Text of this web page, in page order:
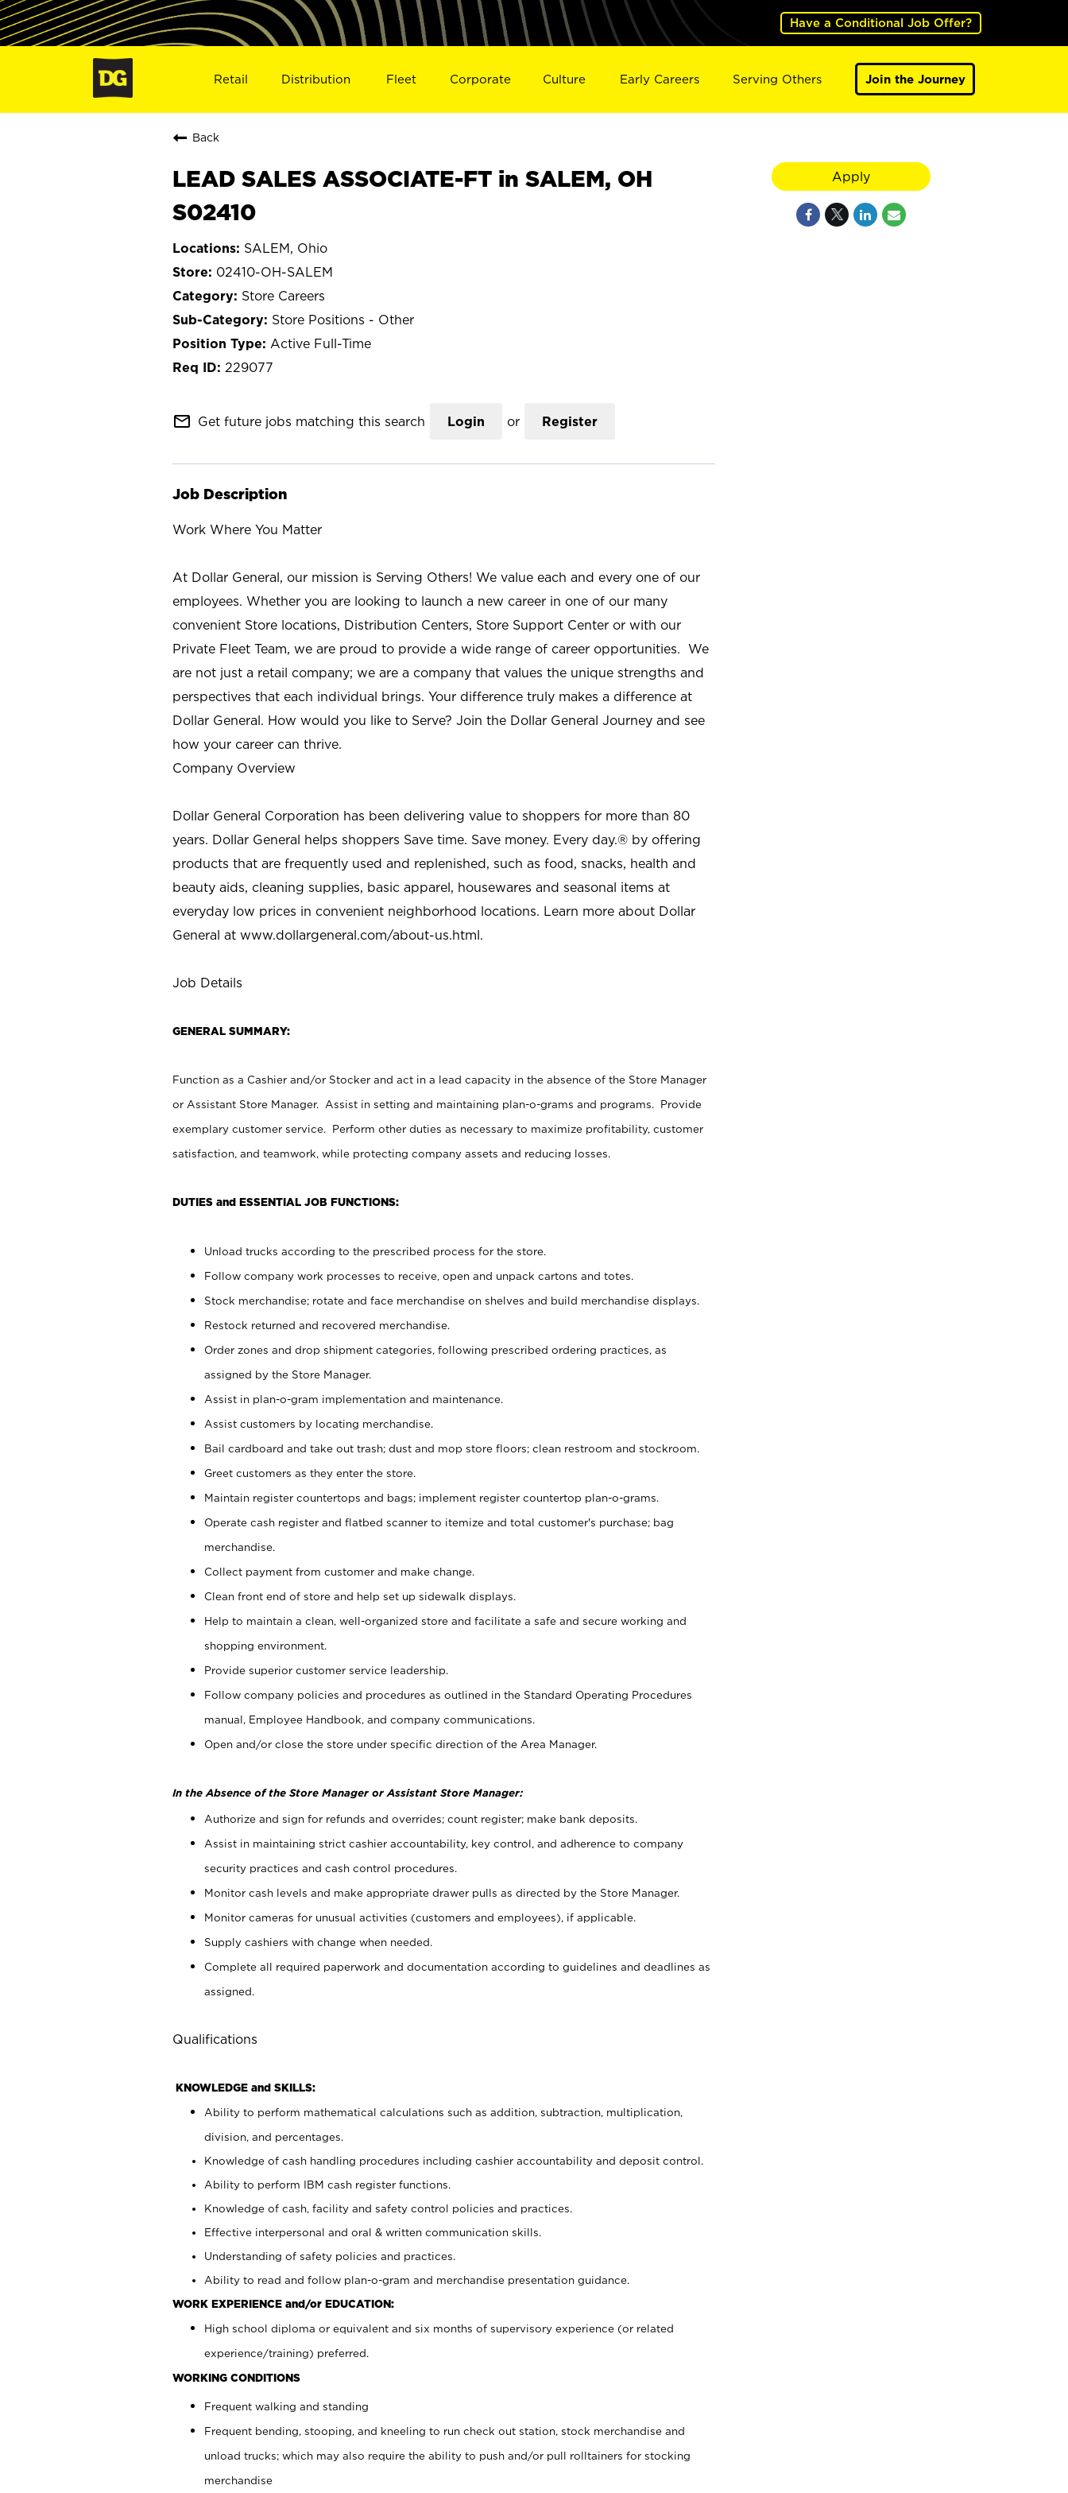
Have a Conditional Job Offer?
Retail Distribution Fleet Corporate Culture Early Careers Serving Others Join the Journey
Back
LEAD SALES ASSOCIATE-FT in SALEM, OH
S02410
SALEM, Ohio
02410-OH-SALEM
Store Careers
Store Positions - Other
Active Full-Time
229077
mail_outline Get future jobs matching this search Login or Register
Job Description
Work Where You Matter
At Dollar General, our mission is Serving Others! We value each and every one of our
employees. Whether you are looking to launch a new career in one of our many
convenient Store locations, Distribution Centers, Store Support Center or with our
Private Fleet Team, we are proud to provide a wide range of career opportunities. We
are not just a retail company; we are a company that values the unique strengths and
perspectives that each individual brings. Your difference truly makes a difference at
Dollar General. How would you like to Serve? Join the Dollar General Journey and see
how your career can thrive.
Company Overview
Dollar General Corporation has been delivering value to shoppers for more than 80
years. Dollar General helps shoppers Save time. Save money. Every day.® by offering
products that are frequently used and replenished, such as food, snacks, health and
beauty aids, cleaning supplies, basic apparel, housewares and seasonal items at
everyday low prices in convenient neighborhood locations. Learn more about Dollar
General at www.dollargeneral.com/about-us.html.
Job Details
GENERAL SUMMARY:
Function as a Cashier and/or Stocker and act in a lead capacity in the absence of the Store Manager
or Assistant Store Manager. Assist in setting and maintaining plan-o-grams and programs. Provide
exemplary customer service. Perform other duties as necessary to maximize profitability, customer
satisfaction, and teamwork, while protecting company assets and reducing losses.
DUTIES and ESSENTIAL JOB FUNCTIONS:
Unload trucks according to the prescribed process for the store.
Follow company work processes to receive, open and unpack cartons and totes.
Stock merchandise; rotate and face merchandise on shelves and build merchandise displays.
Restock returned and recovered merchandise.
Order zones and drop shipment categories, following prescribed ordering practices, as
assigned by the Store Manager.
Assist in plan-o-gram implementation and maintenance.
Assist customers by locating merchandise.
Bail cardboard and take out trash; dust and mop store floors; clean restroom and stockroom.
Greet customers as they enter the store.
Maintain register countertops and bags; implement register countertop plan-o-grams.
Operate cash register and flatbed scanner to itemize and total customer's purchase; bag
merchandise.
Collect payment from customer and make change.
Clean front end of store and help set up sidewalk displays.
Help to maintain a clean, well-organized store and facilitate a safe and secure working and
shopping environment.
Provide superior customer service leadership.
Follow company policies and procedures as outlined in the Standard Operating Procedures
manual, Employee Handbook, and company communications.
Open and/or close the store under specific direction of the Area Manager.
In the Absence of the Store Manager or Assistant Store Manager:
Authorize and sign for refunds and overrides; count register; make bank deposits.
Assist in maintaining strict cashier accountability, key control, and adherence to company
security practices and cash control procedures.
Monitor cash levels and make appropriate drawer pulls as directed by the Store Manager.
Monitor cameras for unusual activities (customers and employees), if applicable.
Supply cashiers with change when needed.
Complete all required paperwork and documentation according to guidelines and deadlines as
assigned.
Qualifications
KNOWLEDGE and SKILLS:
Ability to perform mathematical calculations such as addition, subtraction, multiplication,
division, and percentages.
Knowledge of cash handling procedures including cashier accountability and deposit control.
Ability to perform IBM cash register functions.
Knowledge of cash, facility and safety control policies and practices.
Effective interpersonal and oral & written communication skills.
Understanding of safety policies and practices.
Ability to read and follow plan-o-gram and merchandise presentation guidance.
WORK EXPERIENCE and/or EDUCATION:
High school diploma or equivalent and six months of supervisory experience (or related
experience/training) preferred.
WORKING CONDITIONS
Frequent walking and standing
Frequent bending, stooping, and kneeling to run check out station, stock merchandise and
unload trucks; which may also require the ability to push and/or pull rolltainers for stocking
merchandise
Apply